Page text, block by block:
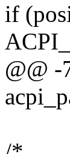
if
@@ -